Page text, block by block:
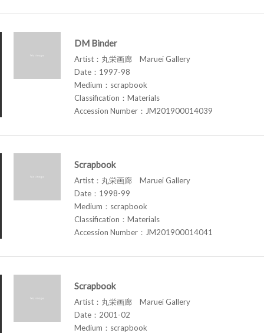
DM Binder
Artist：丸栄画廊 Maruei Gallery
Date：1997-98
Medium：scrapbook
Classification：Materials
Accession Number：JM201900014039
Scrapbook
Artist：丸栄画廊 Maruei Gallery
Date：1998-99
Medium：scrapbook
Classification：Materials
Accession Number：JM201900014041
Scrapbook
Artist：丸栄画廊 Maruei Gallery
Date：2001-02
Medium：scrapbook